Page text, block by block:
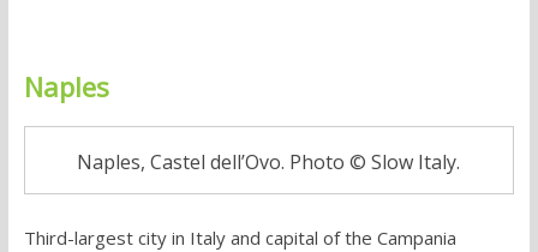
Naples
Naples, Castel dell’Ovo. Photo © Slow Italy.
Third-largest city in Italy and capital of the Campania